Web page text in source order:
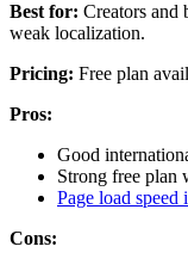
Best for: Creators and
weak localization.
Pricing: Free plan
Pros:
Good
Strong free plan
Page load speed
Cons: